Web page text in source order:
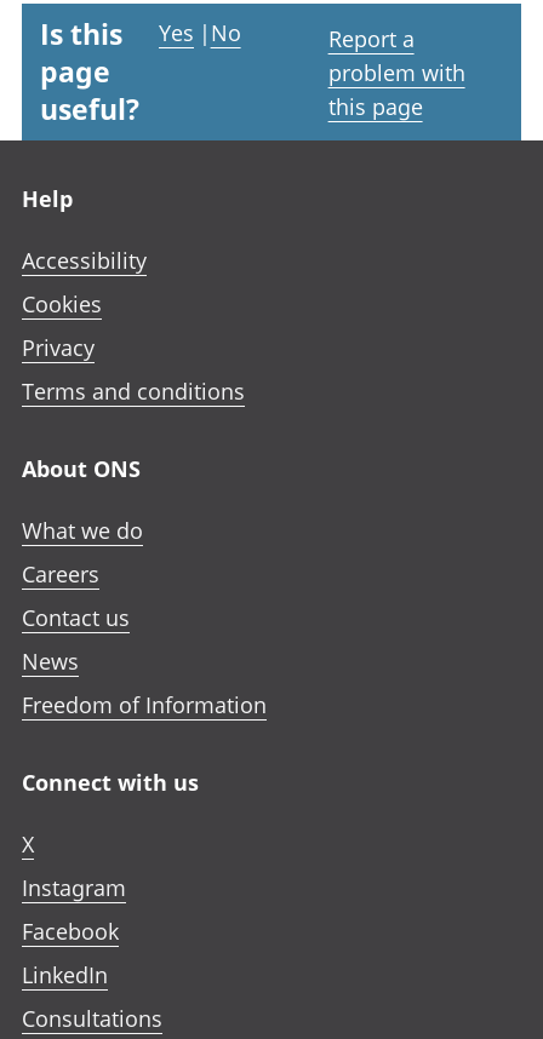
Is this
page
useful?
Yes | No
Report a
problem with
this page
Help
Accessibility
Cookies
Privacy
Terms and conditions
About ONS
What we do
Careers
Contact us
News
Freedom of Information
Connect with us
X
Instagram
Facebook
LinkedIn
Consultations